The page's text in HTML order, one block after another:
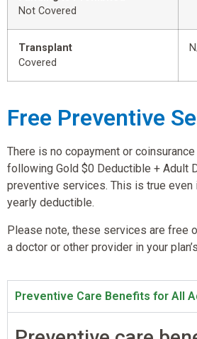
Not Covered
Transplant
Covered
Free Preventive
There is no copayment or
following Gold $0 Deductible + Adult
preventive services. This is true even
yearly deductible.
Please note, these services are free
a doctor or other provider in your
Preventive Care Benefits for All